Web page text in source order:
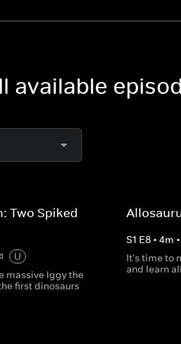
available
Two Spiked
U
massive Iggy the
first dinosaurs
S1 E8 •4m •
It's time to
and learn